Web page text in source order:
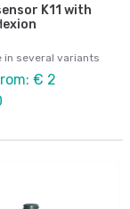
K11 with
in several variants
€ 2